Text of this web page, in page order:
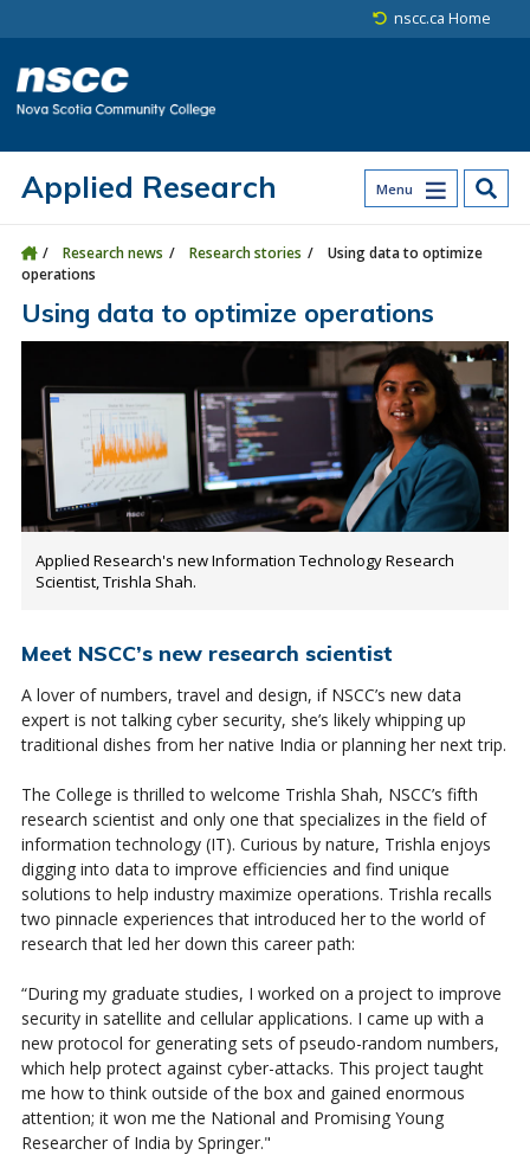
nscc.ca Home
Menu
Applied Research
Research news Research stories
Using data to optimize
operations
Using data to optimize operations
Applied Research's new Information Technology Research
Scientist, Trishla Shah.
Meet NSCC’s new research scientist
A lover of numbers, travel and design, if NSCC’s new data
expert is not talking cyber security, she’s likely whipping up
traditional dishes from her native India or planning her next trip.
The College is thrilled to welcome Trishla Shah, NSCC’s fifth
research scientist and only one that specializes in the field of
information technology (IT). Curious by nature, Trishla enjoys
digging into data to improve efficiencies and find unique
solutions to help industry maximize operations. Trishla recalls
two pinnacle experiences that introduced her to the world of
research that led her down this career path:
“During my graduate studies, I worked on a project to improve
security in satellite and cellular applications. I came up with a
new protocol for generating sets of pseudo-random numbers,
which help protect against cyber-attacks. This project taught
me how to think outside of the box and gained enormous
attention; it won me the National and Promising Young
Researcher of India by Springer."